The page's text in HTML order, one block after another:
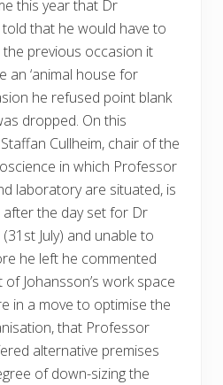
this year that Dr
that he would have to
previous occasion it
an ‘animal house for
he refused point blank
dropped. On this
Cullheim, chair of the
in which Professor
laboratory are situated, is
after the day set for Dr
July) and unable to
he left he commented
Johansson’s work space
in a move to optimise the
that Professor
alternative premises
of down-sizing the